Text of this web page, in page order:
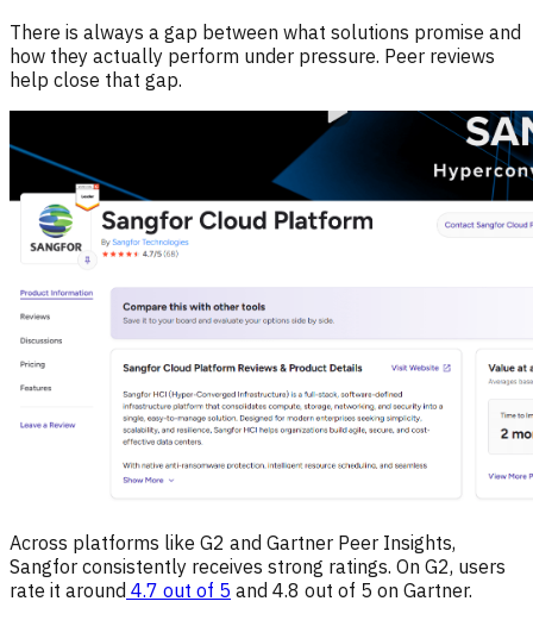
There is always a gap between what solutions promise and
how they actually perform under pressure. Peer reviews
help close that gap.
Across platforms like G2 and Gartner Peer Insights,
Sangfor consistently receives strong ratings. On G2, users
rate it around 4.7 out of 5 and 4.8 out of 5 on Gartner.